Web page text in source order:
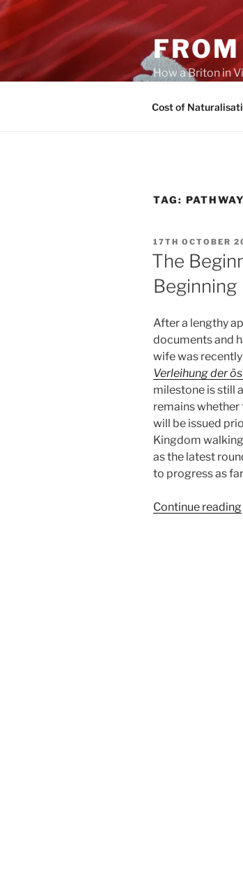
Skip
content
How a Briton in
Cost of
TAG: PATHWAY
POSTED
ON
17TH OCTOBER
The
Beginning
After a lengthy
documents and
wife was
Verleihung der
milestone is still
remains whether
will be issued
Kingdom
as the latest
to progress as
Continue reading